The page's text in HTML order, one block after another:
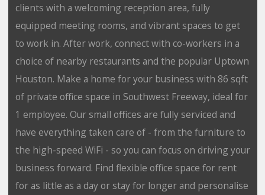
clients with a welcoming reception area, fully
equipped meeting rooms, and vibrant spaces to get
to work in. After work, connect with co-workers in a
choice of nearby restaurants and the popular Uptown
Houston. Make a home for your business with 86 sqft
of private office space in Southwest Freeway, ideal for
1 employee. Our small offices are fully serviced and
have everything taken care of - from the furniture to
the high-speed WiFi - so you can focus on driving your
business forward. Find flexible office space for rent
for as little as a day or stay for longer and personalise